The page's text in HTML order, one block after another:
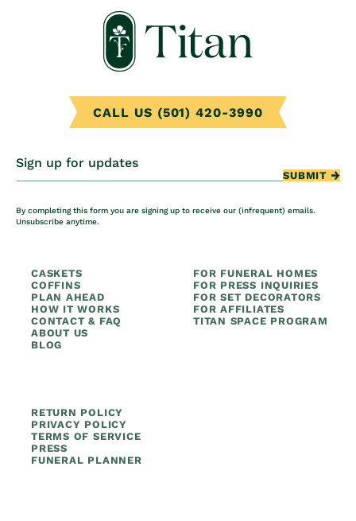
CALL US (501) 420-3990
Sign up for updates
SUBMIT
By completing this form you are signing up to receive our (infrequent) emails.
Unsubscribe anytime.
CASKETS
COFFINS
PLAN AHEAD
HOW IT WORKS
CONTACT & FAQ
ABOUT US
BLOG
FOR FUNERAL HOMES
FOR PRESS INQUIRIES
FOR SET DECORATORS
FOR AFFILIATES
TITAN SPACE PROGRAM
RETURN POLICY
PRIVACY POLICY
TERMS OF SERVICE
PRESS
FUNERAL PLANNER